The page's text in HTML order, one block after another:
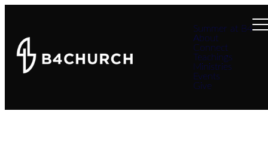
Summer at B4
About
Connect
Teachings
Ministries
Events
Give